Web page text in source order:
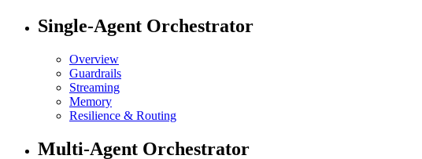
Single-Agent Orchestrator
Overview
Guardrails
Streaming
Memory
Resilience & Routing
Multi-Agent Orchestrator